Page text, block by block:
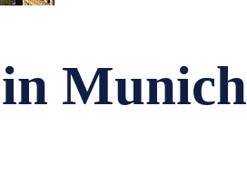
Munich